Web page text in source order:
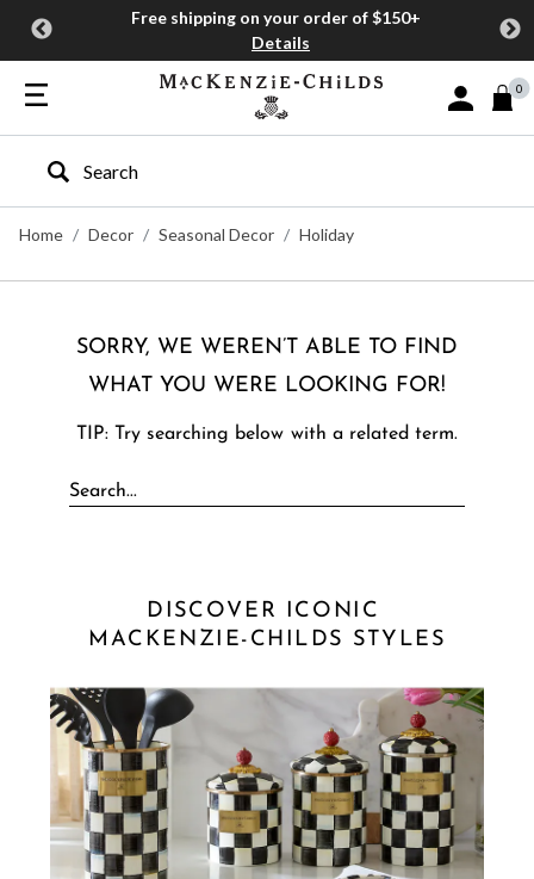
Free shipping on your order of $150+
Details
Sign In or
0
Type to search our site
Home
Decor Seasonal Decor Holiday
SORRY, WE WEREN’T ABLE TO FIND
WHAT YOU WERE LOOKING FOR!
TIP: Try searching below with a related term.
DISCOVER ICONIC
MACKENZIE-CHILDS STYLES